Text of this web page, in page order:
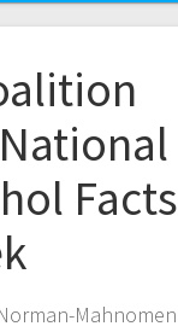
Facts
Mahnomen